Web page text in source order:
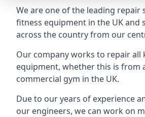
We are one of the leading repair
fitness equipment in the UK and
across the country from our
Our company works to repair all
equipment, whether this is from
commercial gym in the UK.
Due to our years of experience
our engineers, we can work on